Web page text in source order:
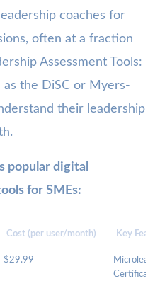
coaches for
often at a fraction
Assessment Tools:
as the DiSC or Myers-
their leadership
popular digital
for SMEs:
Cost (per user/month) Key
$29.99